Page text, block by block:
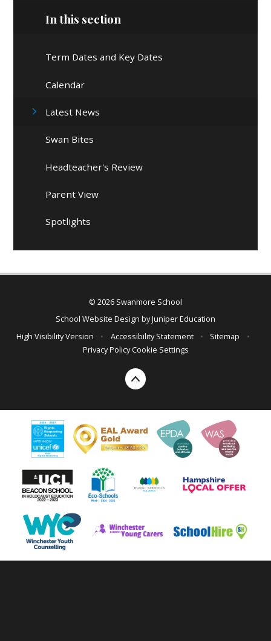
In this section
Term Dates and Key Dates
Calendar
Latest News
Swan Bites
Headteacher's Review
Parent View
Spotlights
© 2026 Swanmore School
School Website Design byJuniper Education
High Visibility Version
• Accessibility Statement • Sitemap
•
Privacy Policy Cookie Settings